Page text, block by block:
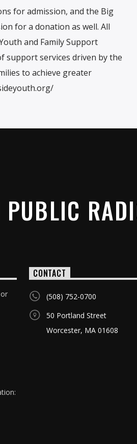
for admission, and the Big
for a donation as well. All
and Family Support
support services driven by the
to achieve greater
CONTACT
(508) 752-0700
50 Portland Street
Worcester, MA 01608